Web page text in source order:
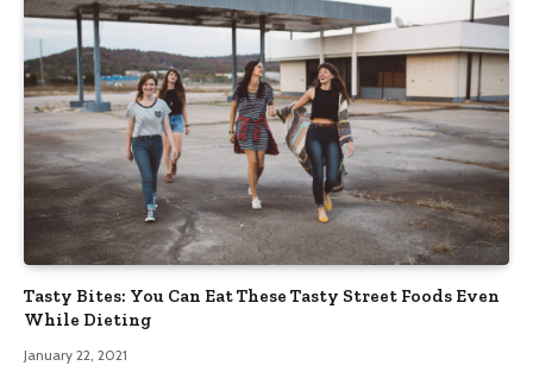
Tasty Bites: You Can Eat These Tasty Street Foods Even
While Dieting
January 22, 2021